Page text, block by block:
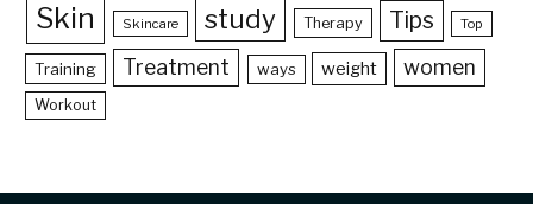
Skin Skincare study Therapy Tips Top
Training Treatment ways weight women
Workout